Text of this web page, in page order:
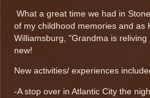
What a great time we had in
of my childhood memories and as
Williamsburg, "Grandma is
new!
New activities/ experiences
-A stop over in Atlantic City the